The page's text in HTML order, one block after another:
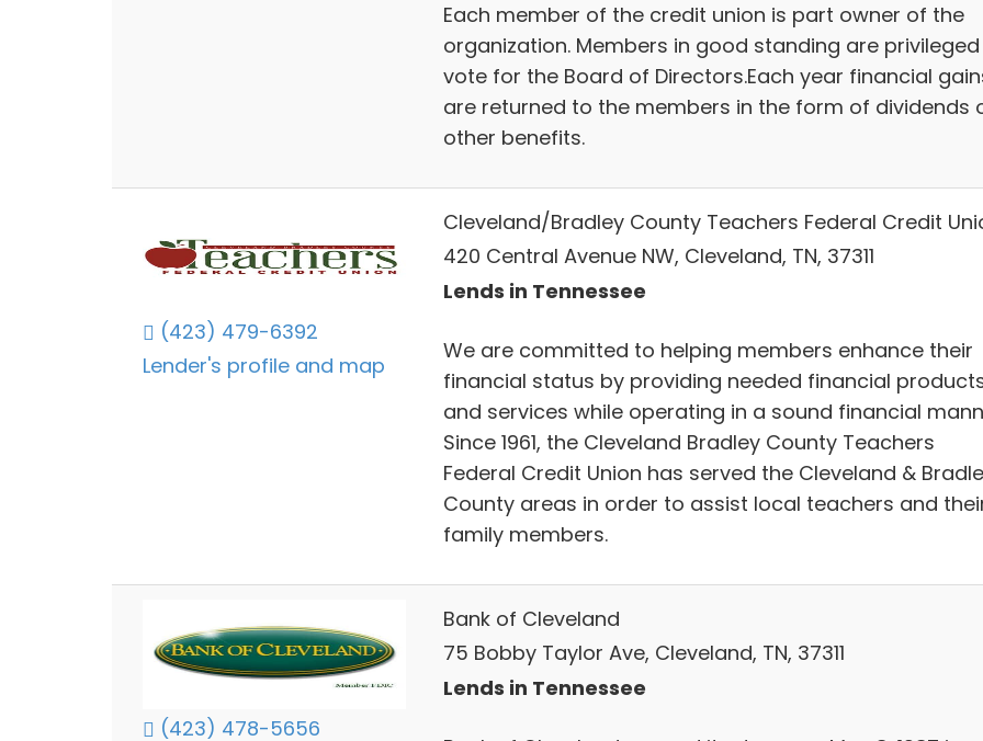
Each member of the credit union is part owner of the
organization. Members in good standing are
vote for the Board of Directors.Each year financial
are returned to the members in the form of dividends
other benefits.
(423) 479-6392
Lender's profile and map
Cleveland/Bradley County Teachers Federal Credit
420 Central Avenue NW, Cleveland, TN, 37311
Lends in Tennessee
We are committed to helping members enhance their
financial status by providing needed financial
and services while operating in a sound financial
Since 1961, the Cleveland Bradley County Teachers
Federal Credit Union has served the Cleveland &
County areas in order to assist local teachers and
family members.
(423) 478-5656
Bank of Cleveland
75 Bobby Taylor Ave, Cleveland, TN, 37311
Lends in Tennessee